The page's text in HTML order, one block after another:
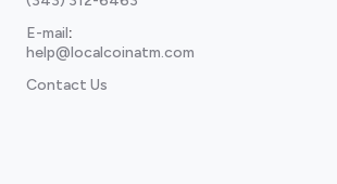
E-mail:
help@localcoinatm.com
Contact Us